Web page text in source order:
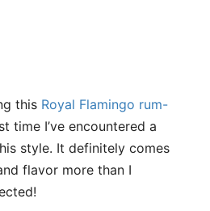
this Royal Flamingo rum-
time I’ve encountered a
style. It definitely comes
flavor more than I